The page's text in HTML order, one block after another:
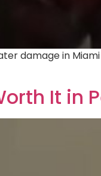
damage in
It in